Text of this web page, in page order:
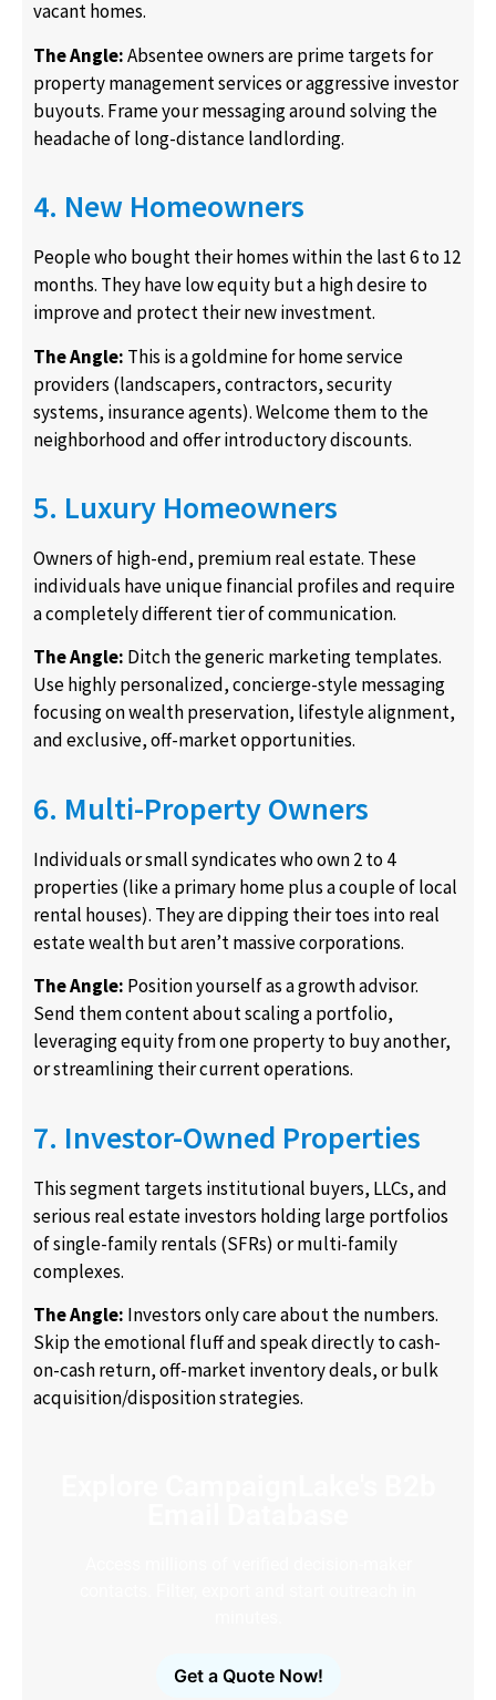
vacant homes.
The Angle:Absentee owners are prime targets for
property management services or aggressive investor
buyouts. Frame your messaging around solving the
headache of long-distance landlording.
4. New Homeowners
People who bought their homes within the last 6 to 12
months. They have low equity but a high desire to
improve and protect their new investment.
The Angle: This is a goldmine for home service
providers (landscapers, contractors, security
systems, insurance agents). Welcome them to the
neighborhood and offer introductory discounts.
5. Luxury Homeowners
Owners of high-end, premium real estate. These
individuals have unique financial profiles and require
a completely different tier of communication.
The Angle: Ditch the generic marketing templates.
Use highly personalized, concierge-style messaging
focusing on wealth preservation, lifestyle alignment,
and exclusive, off-market opportunities.
6. Multi-Property Owners
Individuals or small syndicates who own 2 to 4
properties (like a primary home plus a couple of local
rental houses). They are dipping their toes into real
estate wealth but aren’t massive corporations.
The Angle: Position yourself as a growth advisor.
Send them content about scaling a portfolio,
leveraging equity from one property to buy another,
or streamlining their current operations.
7. Investor-Owned Properties
This segment targets institutional buyers, LLCs, and
serious real estate investors holding large portfolios
of single-family rentals (SFRs) or multi-family
complexes.
The Angle: Investors only care about the numbers.
Skip the emotional fluff and speak directly to cash-
on-cash return, off-market inventory deals, or bulk
acquisition/disposition strategies.
Get a Quote Now!